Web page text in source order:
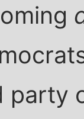
party